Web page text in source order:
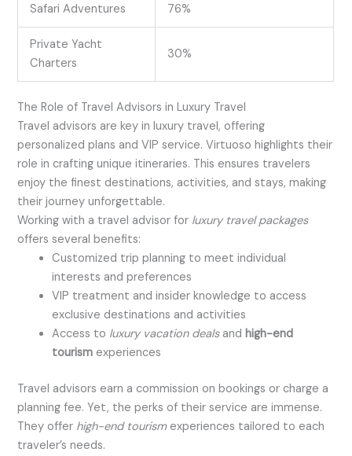
Safari Adventures 76%
Private Yacht
Charters
30%
The Role of Travel Advisors in Luxury Travel
Travel advisors are key in luxury travel, offering
personalized plans and VIP service. Virtuoso highlights their
role in crafting unique itineraries. This ensures travelers
enjoy the finest destinations, activities, and stays, making
their journey unforgettable.
Working with a travel advisor for luxury travel packages
offers several benefits:
Customized trip planning to meet individual
interests and preferences
VIP treatment and insider knowledge to access
exclusive destinations and activities
Access to luxury vacation dealsandhigh-end
tourism experiences
Travel advisors earn a commission on bookings or charge a
planning fee. Yet, the perks of their service are immense.
They offer high-end tourismexperiences tailored to each
traveler’s needs.